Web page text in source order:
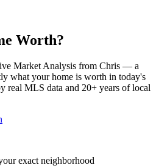
Worth?
Market Analysis from Chris — a
what your home is worth in today's
real MLS data and 20+ years of local
exact neighborhood